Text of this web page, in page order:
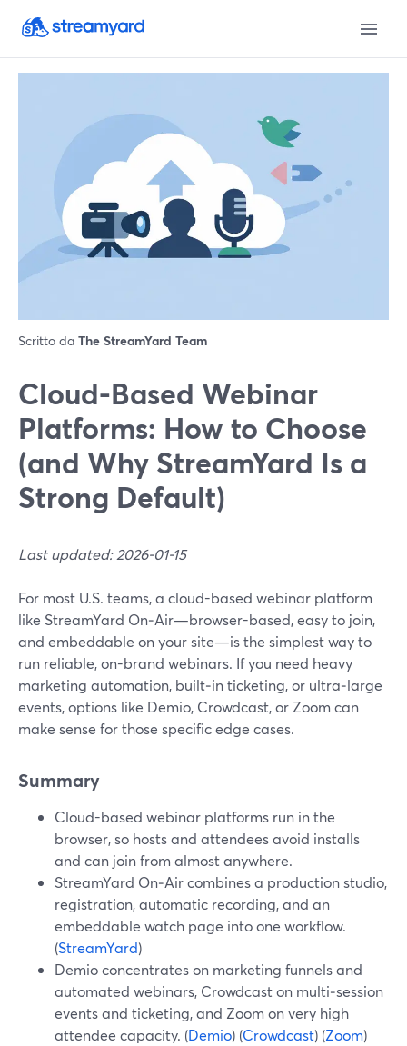
Scritto da The StreamYard Team
Cloud-Based Webinar
Platforms: How to Choose
(and Why StreamYard Is a
Strong Default)
Last updated: 2026-01-15
For most U.S. teams, a cloud-based webinar platform
like StreamYard On‑Air—browser-based, easy to join,
and embeddable on your site—is the simplest way to
run reliable, on-brand webinars. If you need heavy
marketing automation, built‑in ticketing, or ultra‑large
events, options like Demio, Crowdcast, or Zoom can
make sense for those specific edge cases.
Summary
Cloud-based webinar platforms run in the
browser, so hosts and attendees avoid installs
and can join from almost anywhere.
StreamYard On‑Air combines a production studio,
registration, automatic recording, and an
embeddable watch page into one workflow.
(StreamYard)
Demio concentrates on marketing funnels and
automated webinars, Crowdcast on multi‑session
events and ticketing, and Zoom on very high
attendee capacity. (Demio) (Crowdcast) (Zoom)